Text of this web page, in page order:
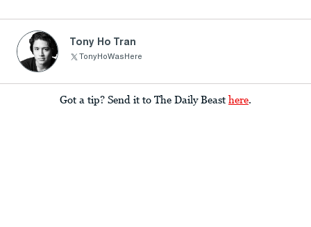
Tony Ho Tran
TonyHoWasHere
Got a tip? Send it to The Daily Beast here.